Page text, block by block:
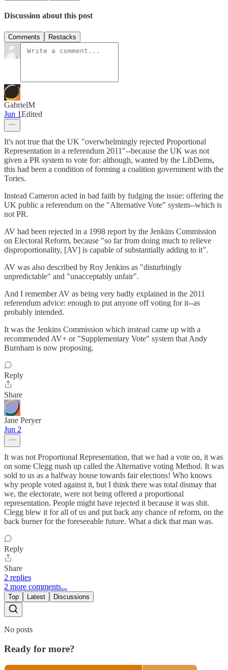
Discussion about this post
Comments Restacks
GabrielM
Jun 1Edited
It's not true that the UK "overwhelmingly rejected Proportional
Representation in a referendum 2011"--because the UK was not
given a PR system to vote for: although, wanted by the LibDems,
this had been a condition of forming a coalition government with the
Tories.
Instead Cameron acted in bad faith by fudging the issue: offering the
UK public a referendum on the "Alternative Vote" system--which is
not PR.
AV had been rejected in a 1998 report by the Jenkins Commission
on Electoral Reform, because "so far from doing much to relieve
disproportionality, [AV] is capable of substantially adding to it".
AV was also described by Roy Jenkins as "disturbingly
unpredictable" and "unacceptably unfair".
And I remember AV as being very badly explained in the 2011
referendum advice: enough to put anyone off voting for it--as
probably intended.
It was the Jenkins Commission which instead came up with a
recommended AV+ or "Supplementary Vote" system that Andy
Burnham is now proposing.
Reply
Share
Jane Peryer
Jun 2
It was not Proportional Representation, that we had a vote on, it was
on some Clegg mash up called the Alternative voting Method. It was
sold to us as a halfway house towards fair elections! Who knows
why people voted against it, but I think there was total dismay that
we, the electorate, were not being offered a proportional
representation. People might have rejected it because it was shit.
Clegg blew it for all of us and put back any chance of reform, on the
back burner for the foreseeable future. What a dick that man was.
Reply
Share
2 replies
2 more comments...
Top Latest Discussions
No posts
Ready for more?